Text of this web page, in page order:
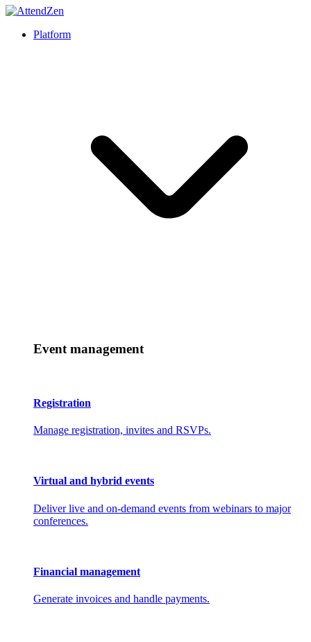
Platform
Event management
Registration
Manage registration, invites and RSVPs.
Virtual and hybrid events
Deliver live and on-demand events from webinars to major
conferences.
Financial management
Generate invoices and handle payments.